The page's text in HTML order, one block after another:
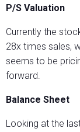
P/S Valuation
Currently the
28x times sales,
seems to be
forward.
Balance Sheet
Looking at the